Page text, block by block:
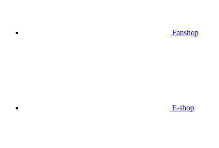
Fanshop
E-shop